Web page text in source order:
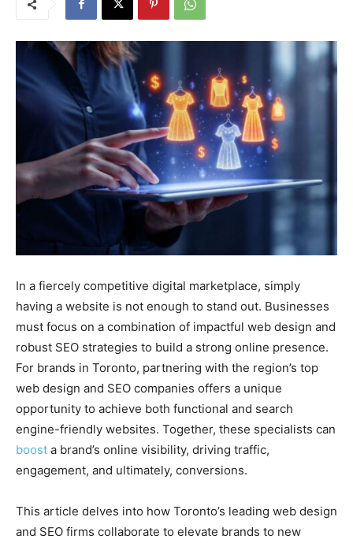
In a fiercely competitive digital marketplace, simply
having a website is not enough to stand out. Businesses
must focus on a combination of impactful web design and
robust SEO strategies to build a strong online presence.
For brands in Toronto, partnering with the region’s top
web design and SEO companies offers a unique
opportunity to achieve both functional and search
engine-friendly websites. Together, these specialists can
boost a brand’s online visibility, driving traffic,
engagement, and ultimately, conversions.
This article delves into how Toronto’s leading web design
and SEO firms collaborate to elevate brands to new